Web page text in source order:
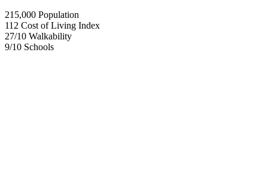
215,000 Population
112 Cost of Living Index
27/10 Walkability
9/10 Schools